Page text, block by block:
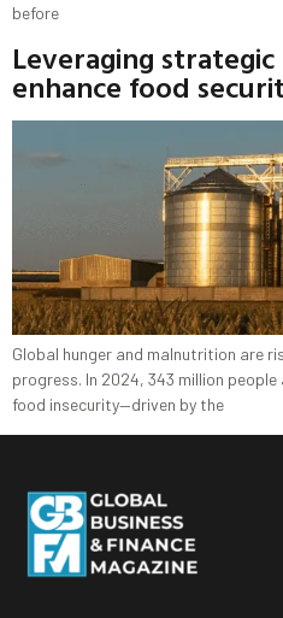
before
Leveraging
enhance food
Global hunger and malnutrition are
progress. In 2024, 343 million
food insecurity—driven by the